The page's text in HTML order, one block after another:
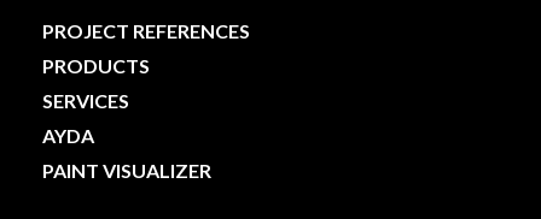
PROJECT REFERENCES
PRODUCTS
SERVICES
AYDA
PAINT VISUALIZER